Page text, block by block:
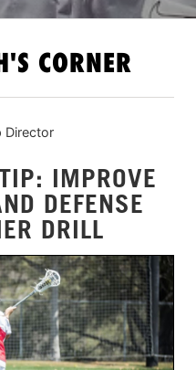
CORNER
Director
IMPROVE
DEFENSE
DRILL